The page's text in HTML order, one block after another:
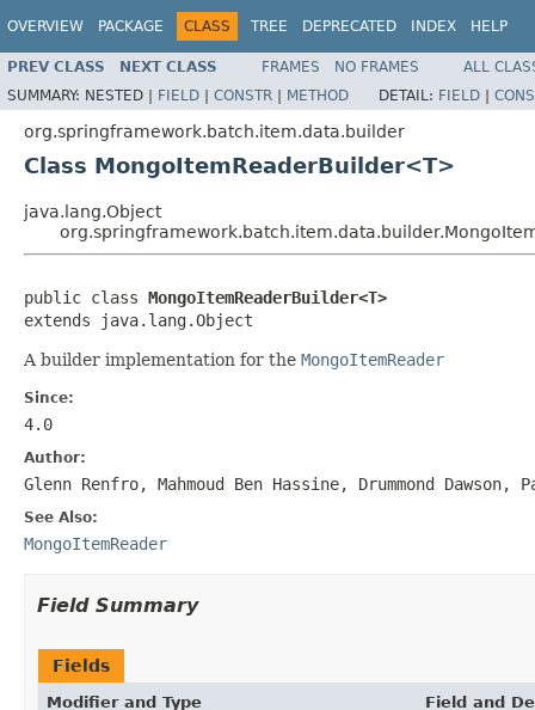
OVERVIEW PACKAGE CLASS TREE DEPRECATED INDEX HELP
PREV CLASS NEXT CLASS FRAMES NO FRAMES
ALL
SUMMARY: NESTED | FIELD | CONSTR | METHOD DETAIL: FIELD |
org.springframework.batch.item.data.builder
Class MongoItemReaderBuilder<T>
java.lang.Object
public class MongoItemReaderBuilder<T>
extends java.lang.Object
A builder implementation for the MongoItemReader
Since:
4.0
Author:
Glenn Renfro, Mahmoud Ben Hassine, Drummond
See Also:
MongoItemReader
Field Summary
Fields
Modifier and Type Field and